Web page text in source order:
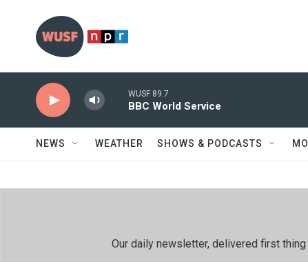
WUSF 89.7
BBC World Service
NEWS WEATHER SHOWS & PODCASTS
Our daily newsletter, delivered first